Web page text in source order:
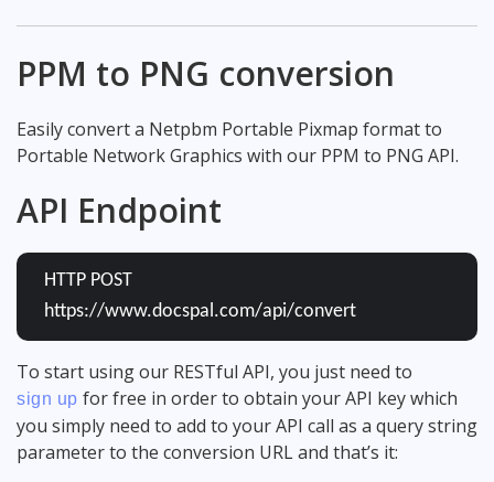
PPM to PNG conversion
Easily convert a Netpbm Portable Pixmap format to
Portable Network Graphics with our PPM to PNG API.
API Endpoint
HTTP POST
https://www.docspal.com/api/convert
To start using our RESTful API, you just need to
sign up for free in order to obtain your API key which
you simply need to add to your API call as a query string
parameter to the conversion URL and that’s it: